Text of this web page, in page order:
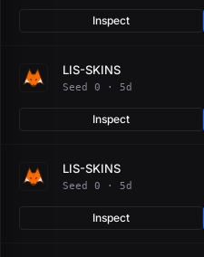
Inspect
LIS-SKINS
Seed 0 · 5d
Inspect
LIS-SKINS
Seed 0 · 5d
Inspect